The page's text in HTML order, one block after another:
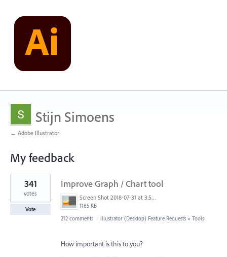
Stijn Simoens
← Adobe Illustrator
My feedback
1
result
found
Improve Graph / Chart tool
Screen Shot 2018-07-31 at 3.59.41 PM.png
1165 KB
341
votes
Vote
212 comments · Illustrator (Desktop) Feature Requests » Tools
How important is this to you?